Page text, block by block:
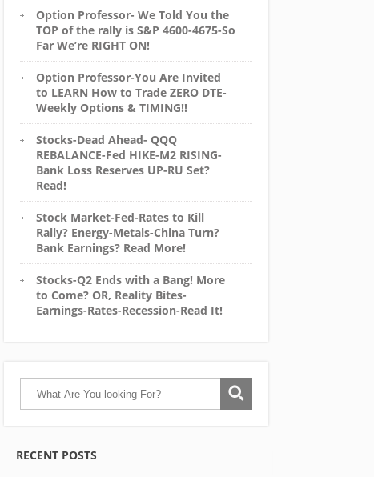
Option Professor- We Told You the
TOP of the rally is S&P 4600-4675-So
Far We’re RIGHT ON!
Option Professor-You Are Invited
to LEARN How to Trade ZERO DTE-
Weekly Options & TIMING!!
Stocks-Dead Ahead- QQQ
REBALANCE-Fed HIKE-M2 RISING-
Bank Loss Reserves UP-RU Set?
Read!
Stock Market-Fed-Rates to Kill
Rally? Energy-Metals-China Turn?
Bank Earnings? Read More!
Stocks-Q2 Ends with a Bang! More
to Come? OR, Reality Bites-
Earnings-Rates-Recession-Read It!
RECENT POSTS